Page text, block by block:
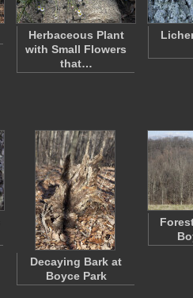
Herbaceous Plant
with Small Flowers
that…
Decaying Bark at
Boyce Park